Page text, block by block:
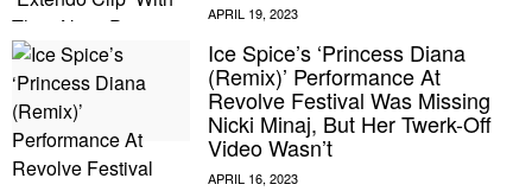
Ice Spice’s ‘Princess Diana
(Remix)’ Performance At
Revolve Festival Was Missing
Nicki Minaj, But Her Twerk-Off
Video Wasn’t